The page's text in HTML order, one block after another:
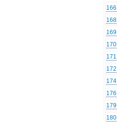
166
168
169
170
171
172
174
176
179
180